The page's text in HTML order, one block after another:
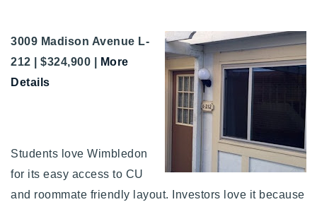
3009 Madison Avenue L-
212 | $324,900 |
More
Details
Students love Wimbledon
for its easy access to CU
and roommate friendly layout. Investors love it because